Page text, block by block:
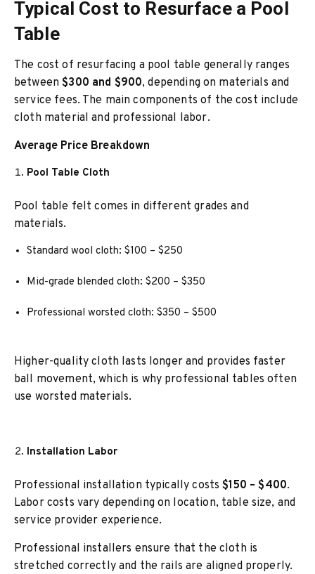
Typical Cost to Resurface a Pool
Table
The cost of resurfacing a pool table generally ranges
between$300 and $900, depending on materials and
service fees. The main components of the cost include
cloth material and professional labor.
Average Price Breakdown
Pool Table Cloth
Pool table felt comes in different grades and
materials.
Standard wool cloth: $100 – $250
Mid-grade blended cloth: $200 – $350
Professional worsted cloth: $350 – $500
Higher-quality cloth lasts longer and provides faster
ball movement, which is why professional tables often
use worsted materials.
Installation Labor
Professional installation typically costs$150 – $400.
Labor costs vary depending on location, table size, and
service provider experience.
Professional installers ensure that the cloth is
stretched correctly and the rails are aligned properly.